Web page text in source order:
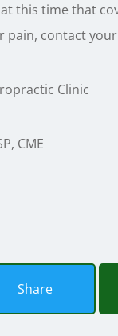
this time that
pain, contact
Clinic
CME
Share